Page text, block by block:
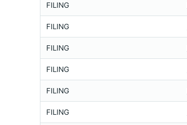
FILING
FILING
FILING
FILING
FILING
FILING